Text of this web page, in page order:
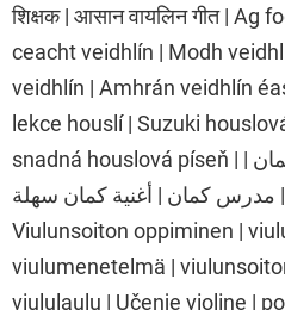
शिक्षक | आसान वायलिन गीत | Ag
ceacht veidhlín | Modh
veidhlín | Amhrán veidhlín
lekce houslí | Suzuki
snadná houslová píseň | تعلم الكمان | درس الكمان |
كمان | أغنية كمان سهلة |
Viulunsoiton oppiminen |
viulumenetelmä |
viululaulu | Učenje violine |